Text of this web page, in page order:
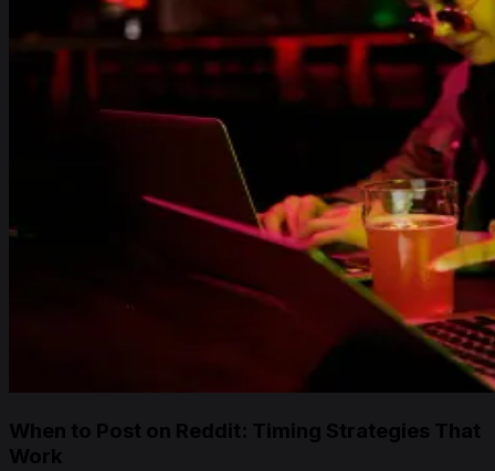
When to Post on Reddit: Timing Strategies That
Work